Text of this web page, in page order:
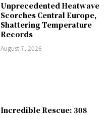
Unprecedented Heatwave
Scorches Central Europe,
Shattering Temperature
Records
August 7, 2026
Incredible Rescue: 308